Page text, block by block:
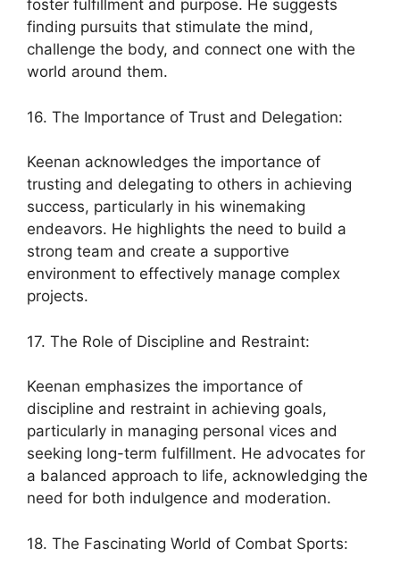
foster fulfillment and purpose. He suggests
finding pursuits that stimulate the mind,
challenge the body, and connect one with the
world around them.
16. The Importance of Trust and Delegation:
Keenan acknowledges the importance of
trusting and delegating to others in achieving
success, particularly in his winemaking
endeavors. He highlights the need to build a
strong team and create a supportive
environment to effectively manage complex
projects.
17. The Role of Discipline and Restraint:
Keenan emphasizes the importance of
discipline and restraint in achieving goals,
particularly in managing personal vices and
seeking long-term fulfillment. He advocates for
a balanced approach to life, acknowledging the
need for both indulgence and moderation.
18. The Fascinating World of Combat Sports: